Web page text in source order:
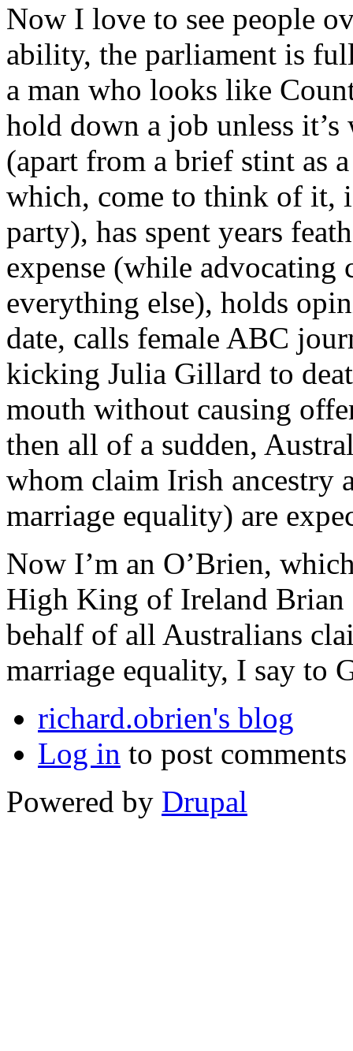
Now I love to see people
ability, the parliament is
a man who looks like
hold down a job unless
(apart from a brief stint as
which, come to think of it,
party), has spent years
expense (while advocating
everything else), holds
date, calls female ABC
kicking Julia Gillard to
mouth without causing
then all of a sudden,
whom claim Irish ancestry
marriage equality) are
Now I’m an O’Brien,
High King of Ireland Brian
behalf of all Australians
marriage equality, I say to
richard.obrien's blog
Log in to post comments
Powered by Drupal